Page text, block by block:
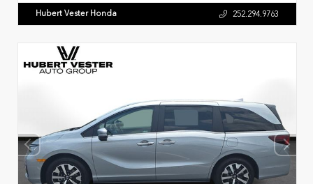
Hubert Vester Honda 252.294.9763